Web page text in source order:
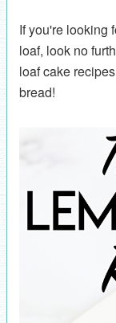
If you're looking
loaf, look no
loaf cake
bread!